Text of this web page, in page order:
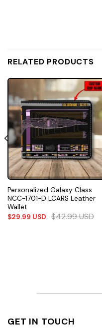
RELATED PRODUCTS
Personalized Galaxy Class
NCC-1701-D LCARS Leather
Wallet
$29.99 USD $42.99USD
GET IN TOUCH